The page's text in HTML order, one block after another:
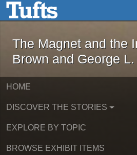
Skip to main contentThe Magnet
The Magnet and the
Brown and George
HOME
DISCOVER THE STORIES
EXPLORE BY TOPIC
BROWSE EXHIBIT ITEMS